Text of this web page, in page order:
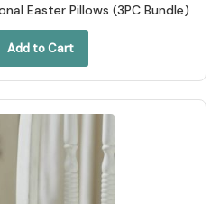
Easter Pillows (3PC Bundle)
Add to Cart